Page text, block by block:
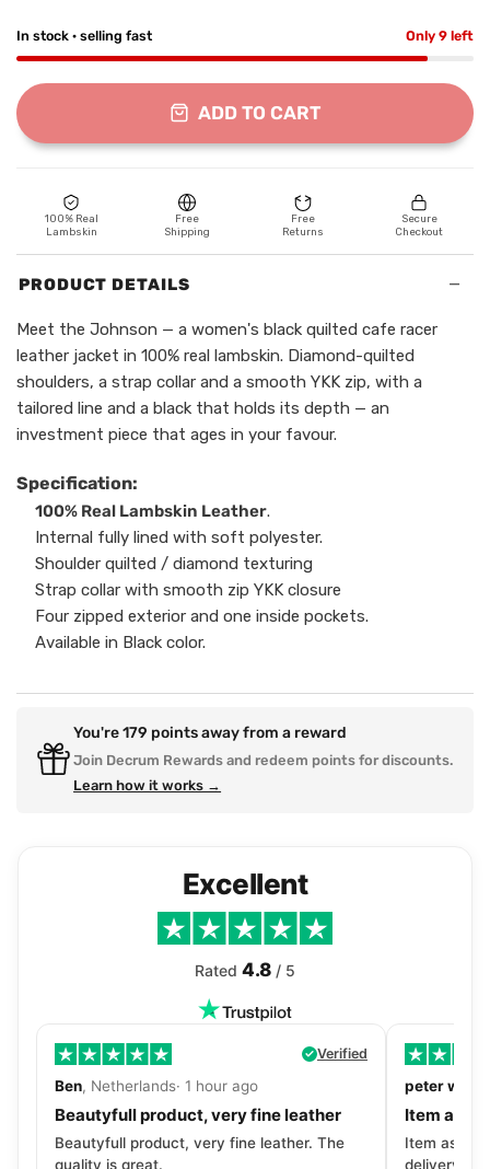
In stock · selling fast Only 9 left
ADD TO CART
100% Real
Lambskin
Free
Shipping
Free
Returns
Secure
Checkout
PRODUCT DETAILS −
Meet the Johnson — a women's black quilted cafe racer
leather jacket in 100% real lambskin. Diamond-quilted
shoulders, a strap collar and a smooth YKK zip, with a
tailored line and a black that holds its depth — an
investment piece that ages in your favour.
Specification:
100% Real Lambskin Leather.
Internal fully lined with soft polyester.
Shoulder quilted / diamond texturing
Strap collar with smooth zip YKK closure
Four zipped exterior and one inside pockets.
Available in Black color.
You're179 points away from a reward
Join Decrum Rewards and redeem points for discounts.
Learn how it works →
Excellent
Rated 4.8 / 5
Verified
Ben, Netherlands· 1 hour ago
Beautyfull product, very fine leather
Beautyfull product, very fine leather. The
quality is great.
peter walls
Item as
Item as
delivery